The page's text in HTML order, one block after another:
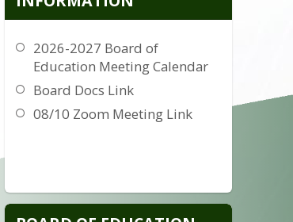
2026-2027 Board of
Education Meeting Calendar
Board Docs Link
08/10 Zoom Meeting Link